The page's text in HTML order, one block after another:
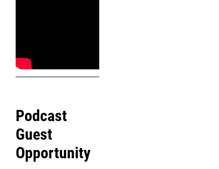
Podcast
Guest
Opportunity